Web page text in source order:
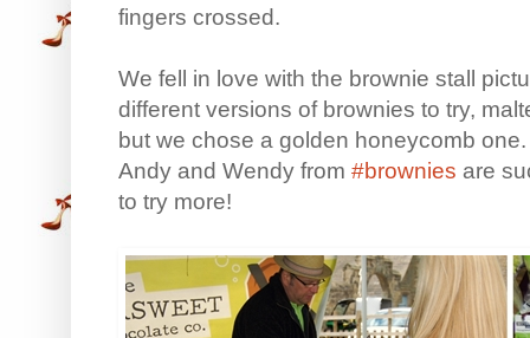
fingers crossed.
We fell in love with the brownie stall
different versions of brownies to try,
but we chose a golden honeycomb
Andy and Wendy from #brownies are
to try more!